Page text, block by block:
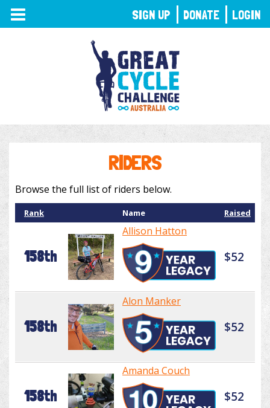
TOGGLE
NAVIGATION
RIDERS
Browse the full list of riders below.
Rank Name Raised
158th
Allison Hatton
$52
158th
Alon Manker
$52
158th
Amanda Couch
$52
SIGN UP DONATE LOGIN